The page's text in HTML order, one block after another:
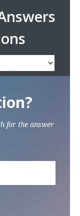
for the answer